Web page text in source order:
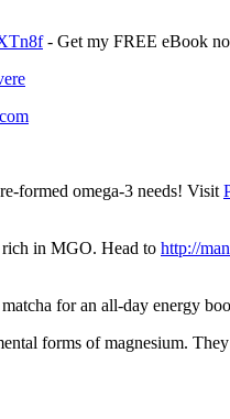
- Get my FREE eBook
formed omega-3 needs! Visit
rich in MGO. Head to http://
for an all-day energy
forms of magnesium.